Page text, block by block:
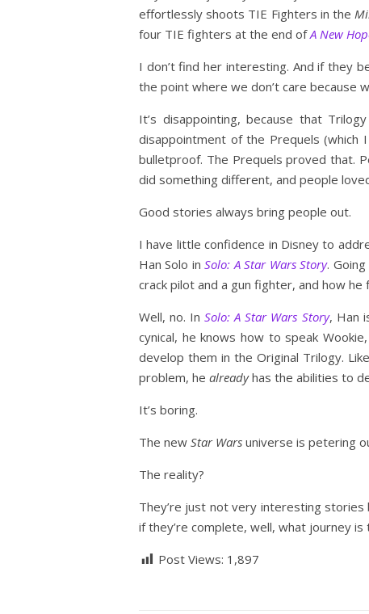
effortlessly shoots TIE Fighters in the
four TIE fighters at the end ofA New
I don’t find her interesting. And if they
the point where we don’t care because
It’s disappointing, because that
disappointment of the Prequels (which
bulletproof. The Prequels proved that.
did something different, and people
Good stories always bring people out.
I have little confidence in Disney to
Han Solo inSolo: A Star Wars Story.
crack pilot and a gun fighter, and how
Well, no. InSolo: A Star Wars Story, Han
cynical, he knows how to speak
develop them in the Original Trilogy.
problem, he alreadyhas the abilities to
It’s boring.
The new Star Wars universe is petering
The reality?
They’re just not very interesting stories
if they’re complete, well, what journey
Post Views: 1,897